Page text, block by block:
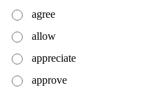
agree
allow
appreciate
approve